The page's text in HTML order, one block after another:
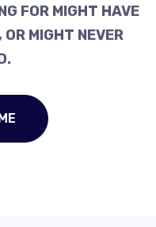
FOR MIGHT HAVE
OR MIGHT NEVER